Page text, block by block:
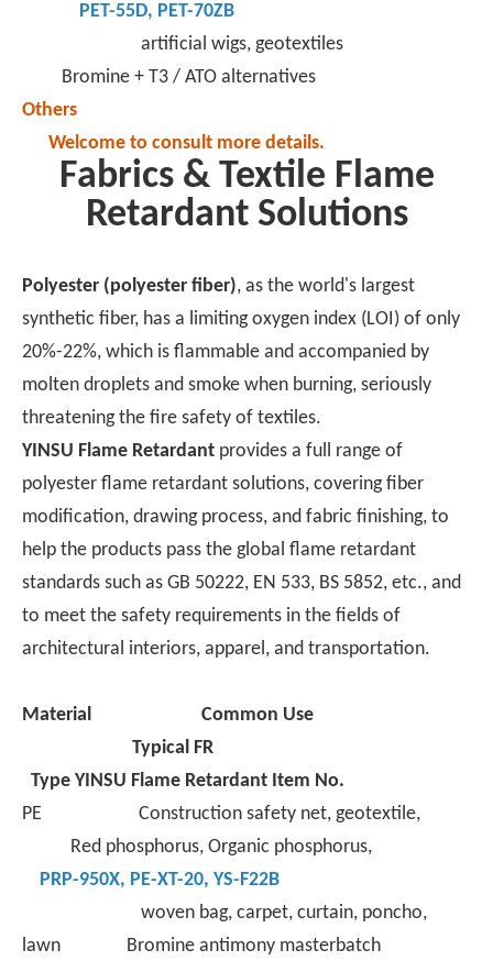
PET-55D, PET-70ZB
artificial wigs, geotextiles
Bromine + T3 / ATO alternatives
Others
Welcome to consult more details.
Fabrics & Textile Flame
Retardant Solutions
Polyester (polyester fiber), as the world's largest
synthetic fiber, has a limiting oxygen index (LOI) of only
20%-22%, which is flammable and accompanied by
molten droplets and smoke when burning, seriously
threatening the fire safety of textiles.
YINSU Flame Retardant provides a full range of
polyester flame retardant solutions, covering fiber
modification, drawing process, and fabric finishing, to
help the products pass the global flame retardant
standards such as GB 50222, EN 533, BS 5852, etc., and
to meet the safety requirements in the fields of
architectural interiors, apparel, and transportation.
Material
Common Use
Typical FR
Type YINSU Flame Retardant Item No.
PE Construction safety net, geotextile,
Red phosphorus, Organic phosphorus,
PRP-950X, PE-XT-20, YS-F22B
woven bag, carpet, curtain, poncho,
lawn Bromine antimony masterbatch